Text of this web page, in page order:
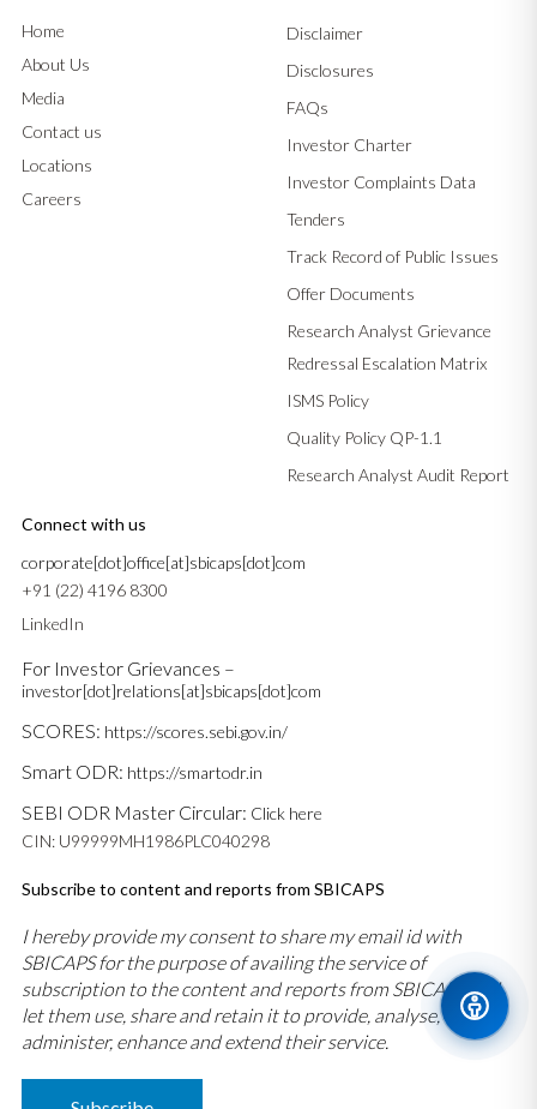
Home
About Us
Media
Contact us
Locations
Careers
Disclaimer
Disclosures
FAQs
Investor Charter
Investor Complaints Data
Tenders
Track Record of Public Issues
Offer Documents
Research Analyst Grievance
Redressal Escalation Matrix
ISMS Policy
Quality Policy QP-1.1
Research Analyst Audit Report
Connect with us
corporate[dot]office[at]sbicaps[dot]com
+91 (22) 4196 8300
LinkedIn
For Investor Grievances –
investor[dot]relations[at]sbicaps[dot]com
SCORES: https://scores.sebi.gov.in/
Smart ODR: https://smartodr.in
SEBI ODR Master Circular: Click here
CIN: U99999MH1986PLC040298
Subscribe to content and reports from SBICAPS
I hereby provide my consent to share my email id with
SBICAPS for the purpose of availing the service of
subscription to the content and reports from SBICAPS and
let them use, share and retain it to provide, analyse,
administer, enhance and extend their service.